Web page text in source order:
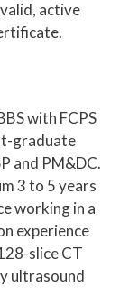
active
with FCPS
graduate
and PM&DC.
3 to 5 years
working in a
experience
slice CT
ultrasound